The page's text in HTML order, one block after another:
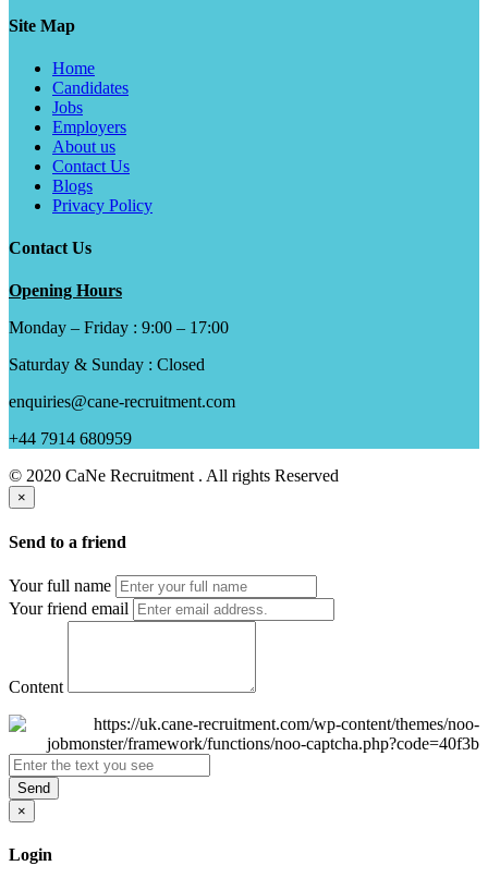
Site Map
Home
Candidates
Jobs
Employers
About us
Contact Us
Blogs
Privacy Policy
Contact Us
Opening Hours
Monday – Friday : 9:00 – 17:00
Saturday & Sunday : Closed
enquiries@cane-recruitment.com
+44 7914 680959
© 2020 CaNe Recruitment . All rights Reserved
×
Send to a friend
Your full name
Your friend email
Content
Send
×
Login